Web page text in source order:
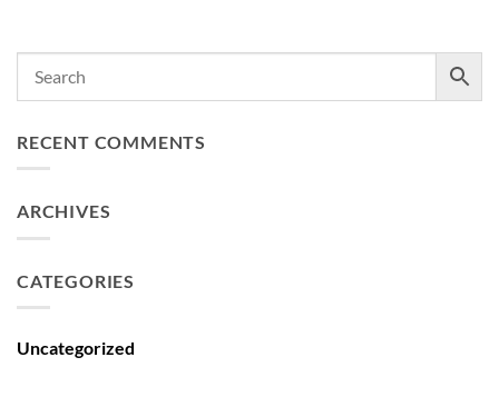
RECENT COMMENTS
ARCHIVES
CATEGORIES
Uncategorized